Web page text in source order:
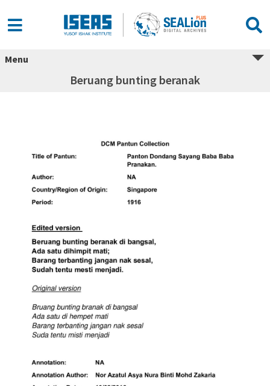
Menu
Beruang bunting beranak